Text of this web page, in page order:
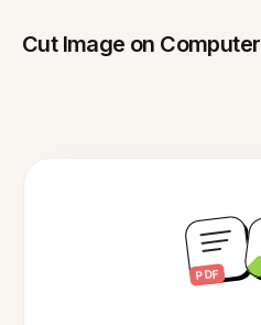
Cut Image on Computer